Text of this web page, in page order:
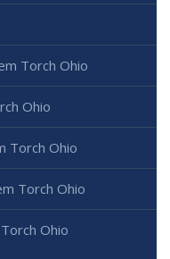
Torch Ohio
Ohio
Torch Ohio
Torch Ohio
Ohio